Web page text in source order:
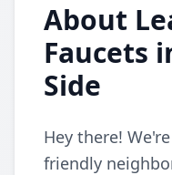
About
Faucets
Side
Hey there!
friendly